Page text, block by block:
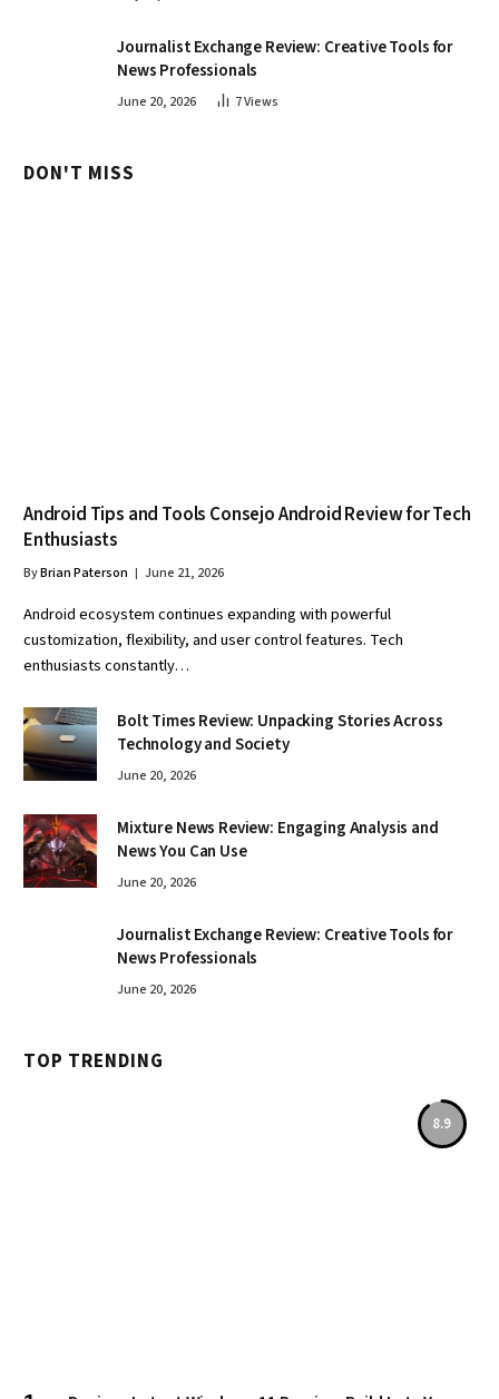
Journalist Exchange Review: Creative Tools for
News Professionals
June 20, 2026 7Views
DON'T MISS
Android Tips and Tools Consejo Android Review for Tech
Enthusiasts
ByBrian Paterson June 21, 2026
Android ecosystem continues expanding with powerful
customization, flexibility, and user control features. Tech
enthusiasts constantly…
Bolt Times Review: Unpacking Stories Across
Technology and Society
June 20, 2026
Mixture News Review: Engaging Analysis and
News You Can Use
June 20, 2026
Journalist Exchange Review: Creative Tools for
News Professionals
June 20, 2026
TOP TRENDING
8.9